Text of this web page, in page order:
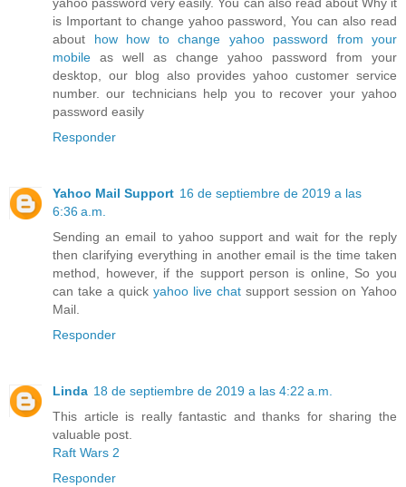
yahoo password very easily. You can also read about Why it
is Important to change yahoo password, You can also read
about how how to change yahoo password from your
mobile as well as change yahoo password from your
desktop, our blog also provides yahoo customer service
number. our technicians help you to recover your yahoo
password easily
Responder
Yahoo Mail Support 16 de septiembre de 2019 a las
6:36 a.m.
Sending an email to yahoo support and wait for the reply
then clarifying everything in another email is the time taken
method, however, if the support person is online, So you
can take a quick yahoo live chat support session on Yahoo
Mail.
Responder
Linda 18 de septiembre de 2019 a las 4:22 a.m.
This article is really fantastic and thanks for sharing the
valuable post.
Raft Wars 2
Responder